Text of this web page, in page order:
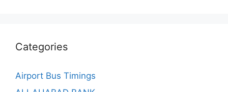
Categories
Airport Bus Timings